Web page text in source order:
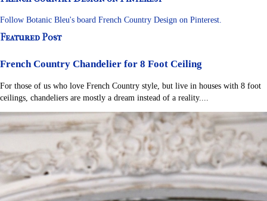
Follow Botanic Bleu's board French Country Design on Pinterest.
Featured Post
French Country Chandelier for 8 Foot Ceiling
For those of us who love French Country style, but live in houses with 8 foot
ceilings, chandeliers are mostly a dream instead of a reality....